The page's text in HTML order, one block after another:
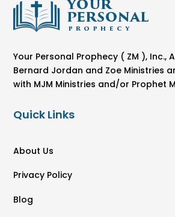
Your Personal Prophecy ( ZM ), Inc.,
Bernard Jordan and Zoe Ministries
with MJM Ministries and/or Prophet
Quick Links
About Us
Privacy Policy
Blog